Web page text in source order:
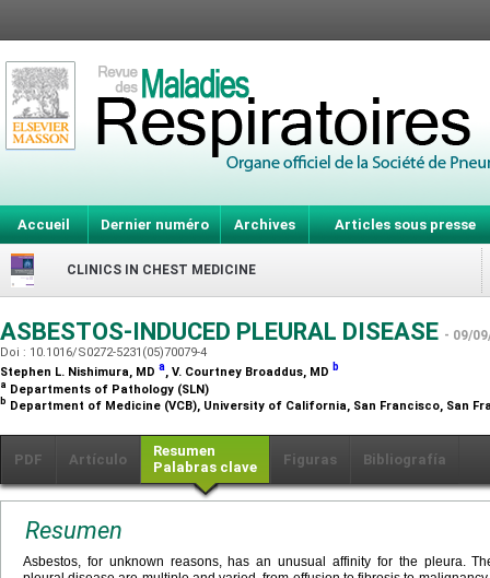
Accueil Dernier numéro Archives Articles sous presse
CLINICS IN CHEST MEDICINE
ASBESTOS-INDUCED PLEURAL DISEASE - 09/
Doi : 10.1016/S0272-5231(05)70079-4
Stephen L. Nishimura, MD a, V. Courtney Broaddus, MD b
a Departments of Pathology (SLN)
b Department of Medicine (VCB), University of California, San Francisco, San
PDF Artículo
Resumen
Palabras clave
Figuras Bibliografía
Resumen
Asbestos, for unknown reasons, has an unusual affinity for the pleura.